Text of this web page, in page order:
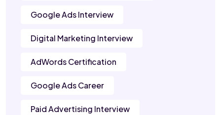
Google Ads Interview
Digital Marketing Interview
AdWords Certification
Google Ads Career
Paid Advertising Interview